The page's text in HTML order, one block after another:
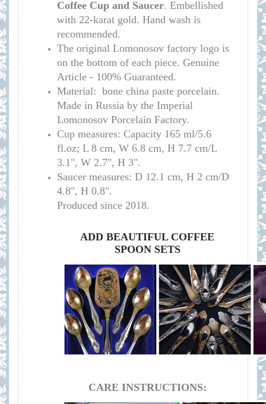
Coffee Cup and Saucer. Embellished
with 22-karat gold. Hand wash is
recommended.
The original Lomonosov factory logo is
on the bottom of each piece. Genuine
Article - 100% Guaranteed.
Material: bone china paste porcelain.
Made in Russia by the Imperial
Lomonosov Porcelain Factory.
Cup measures: Capacity 165 ml/5.6
fl.oz; L 8 cm, W 6.8 cm, H 7.7 cm/L
3.1", W 2.7", H 3".
Saucer measures: D 12.1 cm, H 2 cm/D
4.8", H 0.8".
Produced since 2018.
ADD BEAUTIFUL COFFEE
SPOON SETS
CARE INSTRUCTIONS: